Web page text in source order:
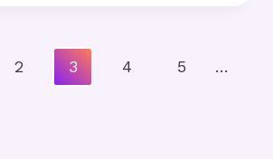
THEY
2 3 4 5 …